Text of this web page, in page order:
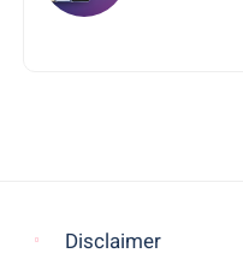
Disclaimer